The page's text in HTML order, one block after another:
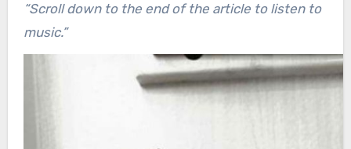
“Scroll down to the end of the article to listen to
music.”